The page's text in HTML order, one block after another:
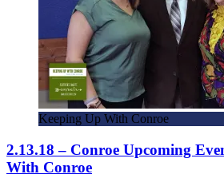
Keeping Up With Conroe
2.13.18 – Conroe Upcoming
With Conroe